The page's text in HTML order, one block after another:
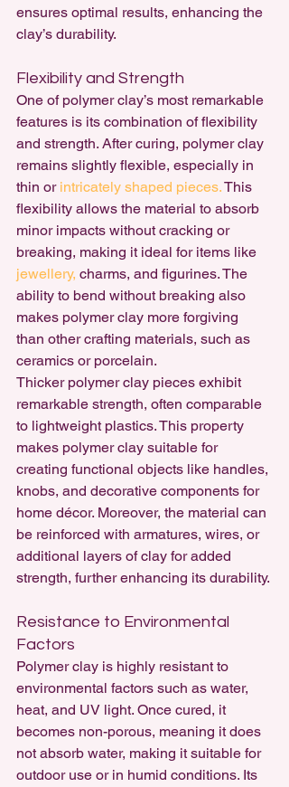
ensures optimal results, enhancing the
clay’s durability.
Flexibility and Strength
One of polymer clay’s most remarkable
features is its combination of flexibility
and strength. After curing, polymer clay
remains slightly flexible, especially in
thin or intricately shaped pieces. This
flexibility allows the material to absorb
minor impacts without cracking or
breaking, making it ideal for items like
jewellery, charms, and figurines. The
ability to bend without breaking also
makes polymer clay more forgiving
than other crafting materials, such as
ceramics or porcelain.
Thicker polymer clay pieces exhibit
remarkable strength, often comparable
to lightweight plastics. This property
makes polymer clay suitable for
creating functional objects like handles,
knobs, and decorative components for
home décor. Moreover, the material can
be reinforced with armatures, wires, or
additional layers of clay for added
strength, further enhancing its durability.
Resistance to Environmental
Factors
Polymer clay is highly resistant to
environmental factors such as water,
heat, and UV light. Once cured, it
becomes non-porous, meaning it does
not absorb water, making it suitable for
outdoor use or in humid conditions. Its